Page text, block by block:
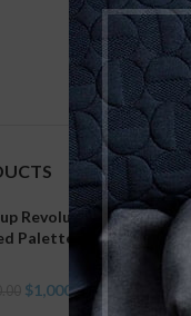
Revolution Re-
Palette Velvet
$1,000.00